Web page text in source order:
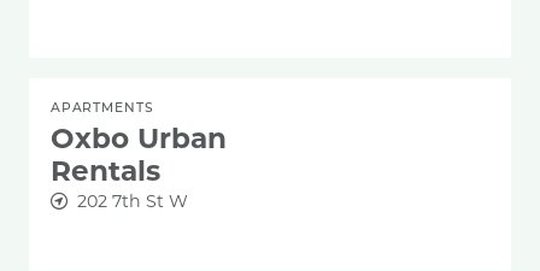
APARTMENTS
Oxbo Urban
Rentals
202 7th St W